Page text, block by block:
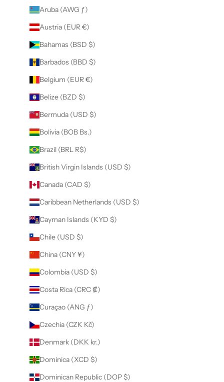
Aruba (AWG ƒ)
Austria (EUR €)
Bahamas (BSD $)
Barbados (BBD $)
Belgium (EUR €)
Belize (BZD $)
Bermuda (USD $)
Bolivia (BOB Bs.)
Brazil (BRL R$)
British Virgin Islands (USD $)
Canada (CAD $)
Caribbean Netherlands (USD $)
Cayman Islands (KYD $)
Chile (USD $)
China (CNY ¥)
Colombia (USD $)
Costa Rica (CRC ₡)
Curaçao (ANG ƒ)
Czechia (CZK Kč)
Denmark (DKK kr.)
Dominica (XCD $)
Dominican Republic (DOP $)